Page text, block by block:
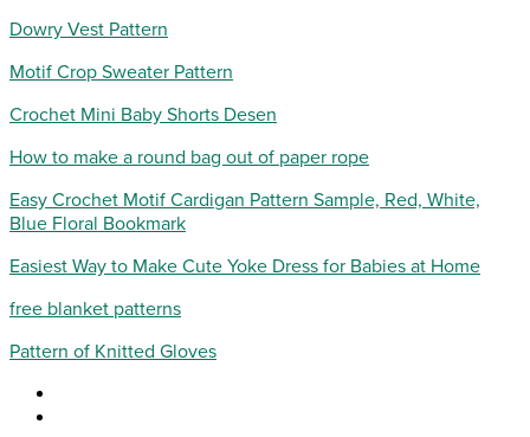
Dowry Vest Pattern
Motif Crop Sweater Pattern
Crochet Mini Baby Shorts Desen
How to make a round bag out of paper rope
Easy Crochet Motif Cardigan Pattern Sample, Red, White,
Blue Floral Bookmark
Easiest Way to Make Cute Yoke Dress for Babies at Home
free blanket patterns
Pattern of Knitted Gloves